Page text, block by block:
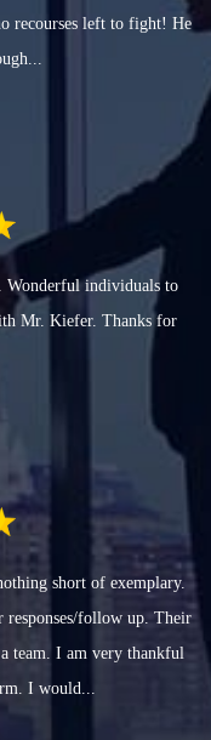
recourses left to fight! He
Wonderful individuals to
Mr. Kiefer. Thanks for
short of exemplary.
follow up. Their
team. I am very thankful
I would...